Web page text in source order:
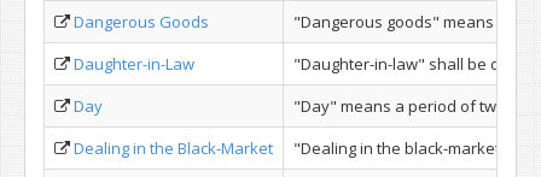
Dangerous Goods
"Dangerous goods" means such
Daughter-in-Law
"Daughter-in-law" shall be
Day
"Day" means a period of twenty-
Dealing in the Black-Market
"Dealing in the black-market"